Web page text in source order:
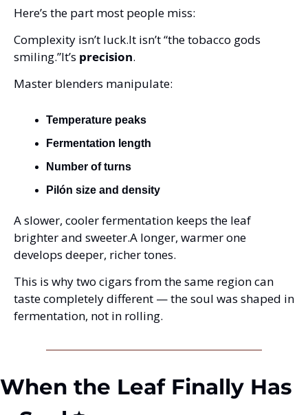
Here’s the part most people miss:
Complexity isn’t luck.It isn’t “the tobacco gods
smiling.”It’s precision.
Master blenders manipulate:
Temperature peaks
Fermentation length
Number of turns
Pilón size and density
A slower, cooler fermentation keeps the leaf
brighter and sweeter.A longer, warmer one
develops deeper, richer tones.
This is why two cigars from the same region can
taste completely different — the soul was shaped in
fermentation, not in rolling.
When the Leaf Finally Has